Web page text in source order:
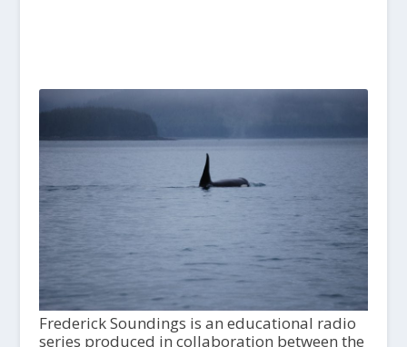
Frederick Soundings is an educational radio
series produced in collaboration between the